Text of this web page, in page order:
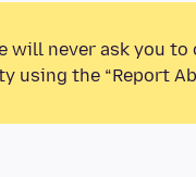
will never ask you
using the “Report